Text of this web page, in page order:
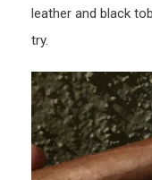
leather and black
try.